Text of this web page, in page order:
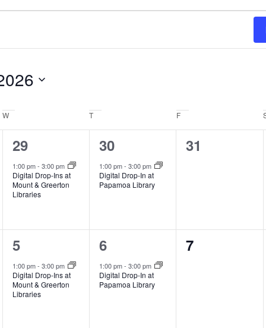
W T FFriday
1
event,
29
1:00 pm- 3:00 pm
Digital Drop-Ins at
Mount & Greerton
Libraries
1
event,
30
1:00 pm-3:00 pm
Digital Drop-In at
Papamoa Library
0
31
1
event,
5
1:00 pm- 3:00 pm
Digital Drop-Ins at
Mount & Greerton
Libraries
1
event,
6
1:00 pm-3:00 pm
Digital Drop-In at
Papamoa Library
0
7